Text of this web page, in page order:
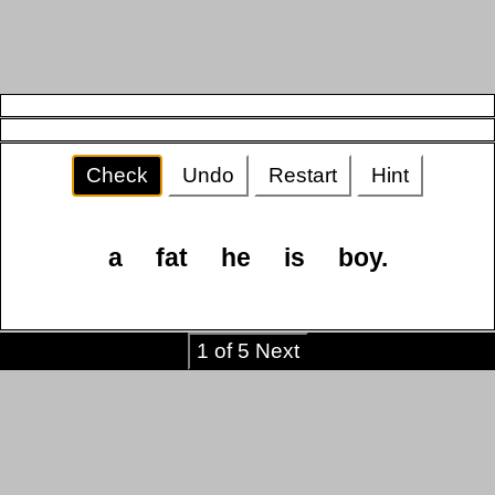
Check Undo Restart Hint
a fat he is boy.
1 of 5 Next